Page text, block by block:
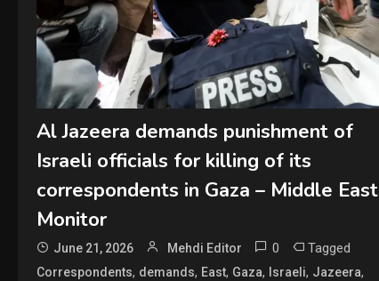
Al Jazeera demands punishment of
Israeli officials for killing of its
correspondents in Gaza – Middle East
Monitor
June 21, 2026 Mehdi Editor 0 Tagged
Correspondents, demands, East, Gaza, Israeli, Jazeera,